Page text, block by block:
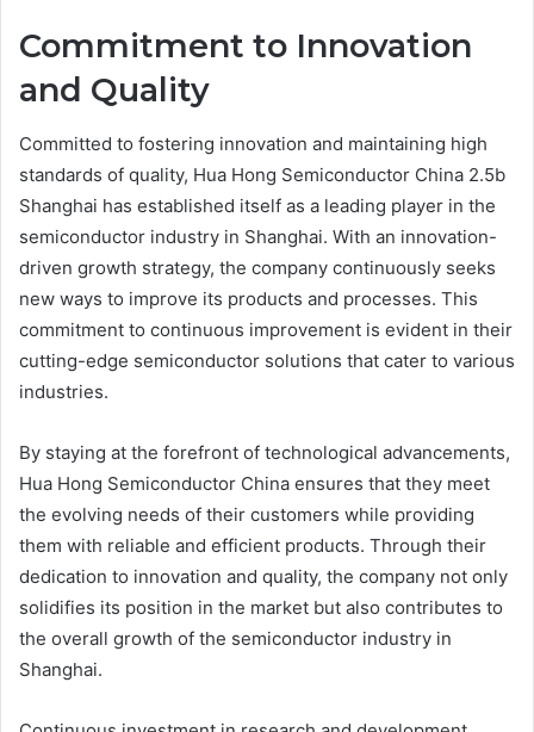
Commitment to Innovation
and Quality
Committed to fostering innovation and maintaining high
standards of quality, Hua Hong Semiconductor China 2.5b
Shanghai has established itself as a leading player in the
semiconductor industry in Shanghai. With an innovation-
driven growth strategy, the company continuously seeks
new ways to improve its products and processes. This
commitment to continuous improvement is evident in their
cutting-edge semiconductor solutions that cater to various
industries.
By staying at the forefront of technological advancements,
Hua Hong Semiconductor China ensures that they meet
the evolving needs of their customers while providing
them with reliable and efficient products. Through their
dedication to innovation and quality, the company not only
solidifies its position in the market but also contributes to
the overall growth of the semiconductor industry in
Shanghai.